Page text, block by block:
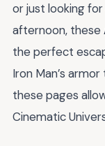
or just looking
afternoon, these
the perfect
Iron Man’s
these pages
Cinematic